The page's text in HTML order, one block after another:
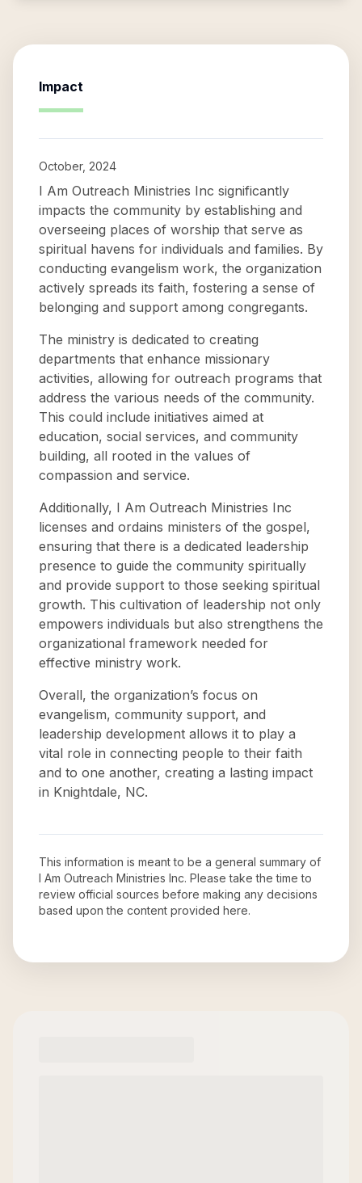
Impact
October, 2024
I Am Outreach Ministries Inc significantly
impacts the community by establishing and
overseeing places of worship that serve as
spiritual havens for individuals and families. By
conducting evangelism work, the organization
actively spreads its faith, fostering a sense of
belonging and support among congregants.
The ministry is dedicated to creating
departments that enhance missionary
activities, allowing for outreach programs that
address the various needs of the community.
This could include initiatives aimed at
education, social services, and community
building, all rooted in the values of
compassion and service.
Additionally, I Am Outreach Ministries Inc
licenses and ordains ministers of the gospel,
ensuring that there is a dedicated leadership
presence to guide the community spiritually
and provide support to those seeking spiritual
growth. This cultivation of leadership not only
empowers individuals but also strengthens the
organizational framework needed for
effective ministry work.
Overall, the organization’s focus on
evangelism, community support, and
leadership development allows it to play a
vital role in connecting people to their faith
and to one another, creating a lasting impact
in Knightdale, NC.
This information is meant to be a general summary of
I Am Outreach Ministries Inc. Please take the time to
review official sources before making any decisions
based upon the content provided here.